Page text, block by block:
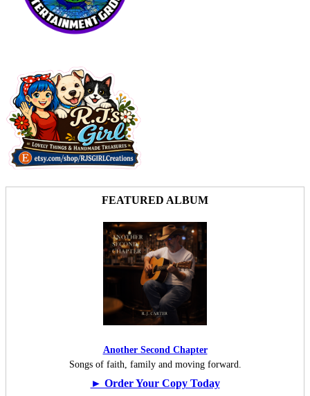
FEATURED ALBUM
Another Second Chapter
Songs of faith, family and moving forward.
► Order Your Copy Today